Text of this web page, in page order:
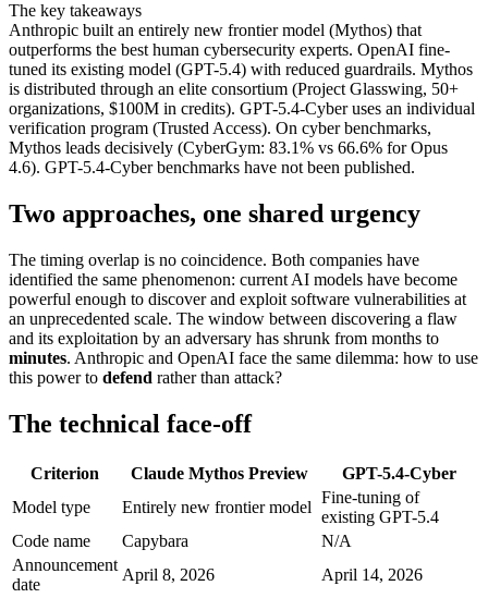
The key takeaways
Anthropic built an entirely new frontier model (Mythos) that
outperforms the best human cybersecurity experts. OpenAI fine-
tuned its existing model (GPT-5.4) with reduced guardrails. Mythos
is distributed through an elite consortium (Project Glasswing, 50+
organizations, $100M in credits). GPT-5.4-Cyber uses an individual
verification program (Trusted Access). On cyber benchmarks,
Mythos leads decisively (CyberGym: 83.1% vs 66.6% for Opus
4.6). GPT-5.4-Cyber benchmarks have not been published.
Two approaches, one shared urgency
The timing overlap is no coincidence. Both companies have
identified the same phenomenon: current AI models have become
powerful enough to discover and exploit software vulnerabilities at
an unprecedented scale. The window between discovering a flaw
and its exploitation by an adversary has shrunk from months to
minutes. Anthropic and OpenAI face the same dilemma: how to use
this power to defend rather than attack?
The technical face-off
Criterion Claude Mythos Preview
GPT-5.4-Cyber
Model type
Entirely new frontier model
Fine-tuning of
existing GPT-5.4
Code name
Capybara
N/A
Announcement
date
April 8, 2026
April 14, 2026